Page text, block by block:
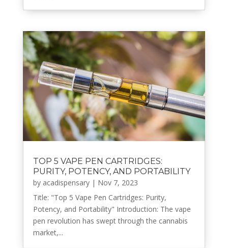
TOP 5 VAPE PEN CARTRIDGES:
PURITY, POTENCY, AND PORTABILITY
by acadispensary| Nov 7, 2023
Title: "Top 5 Vape Pen Cartridges: Purity,
Potency, and Portability" Introduction: The vape
pen revolution has swept through the cannabis
market,...